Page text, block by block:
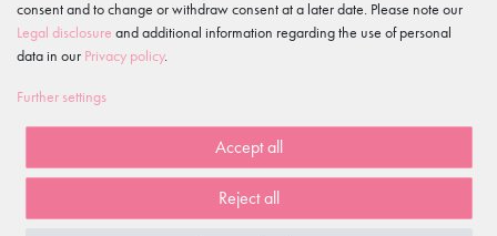
Item reviews()
5
3
2
Loading reviews...
consent and to change or withdraw consent at a later date. Please note our
Legal disclosure and additional information regarding the use of personal
data in our Privacy policy.
Further settings
Accept all
Reject all